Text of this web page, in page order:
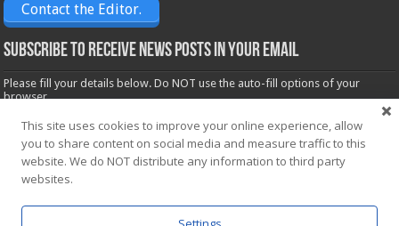
Contact the Editor.
Subscribe to receive News posts in your email
Please fill your details below. Do NOT use the auto-fill options of your
browser.
Name*
Email*
This site uses cookies to improve your online experience, allow
you to share content on social media and measure traffic to this
website. We do NOT distribute any information to third party
websites.